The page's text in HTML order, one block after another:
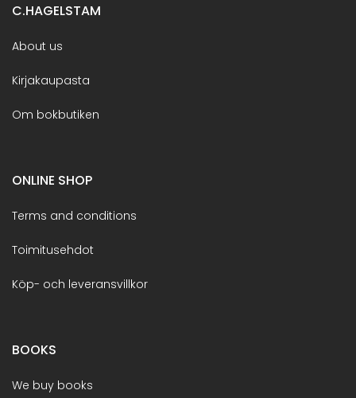
C.HAGELSTAM
About us
Kirjakaupasta
Om bokbutiken
ONLINE SHOP
Terms and conditions
Toimitusehdot
Köp- och leveransvillkor
BOOKS
We buy books